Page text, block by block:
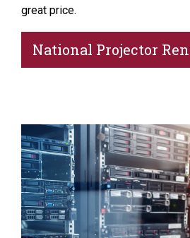
great price.
National Projector